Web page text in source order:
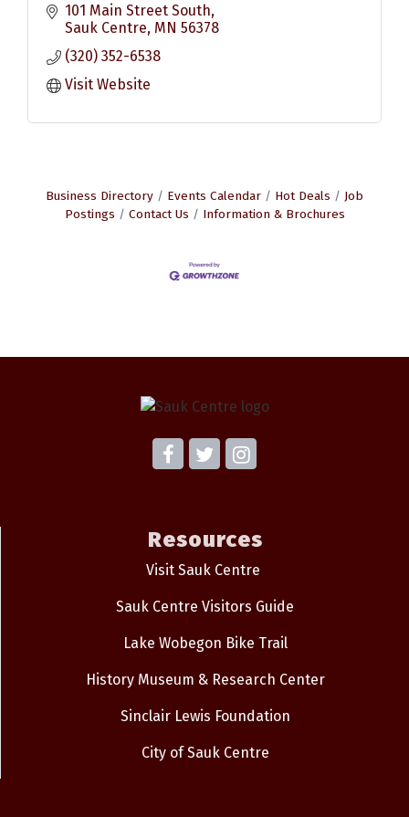
101 Main Street South
Sauk Centre MN 56378
(320) 352-6538
Visit Website
Business Directory Events Calendar Hot Deals
Job
Postings
Contact Us Information & Brochures
Resources
Visit Sauk Centre
Sauk Centre Visitors Guide
Lake Wobegon Bike Trail
History Museum & Research Center
Sinclair Lewis Foundation
City of Sauk Centre